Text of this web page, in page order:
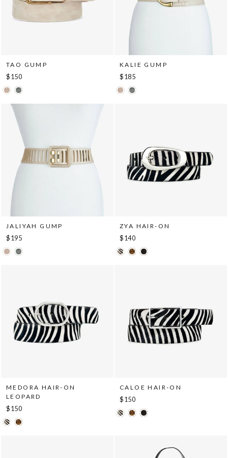
TAO GUMP
$150
KALIE GUMP
$185
JALIYAH GUMP
$195
ZYA HAIR-ON
$140
MEDORA HAIR-ON
LEOPARD
$150
CALOE HAIR-ON
$150